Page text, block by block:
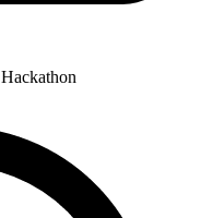
Hackathon